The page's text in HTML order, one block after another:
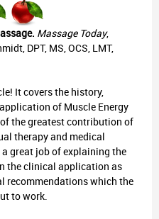
Massage Today,
DPT, MS, OCS, LMT,
It covers the history,
of Muscle Energy
the greatest contribution of
therapy and medical
great job of explaining the
the clinical application as
recommendations which the
to work.